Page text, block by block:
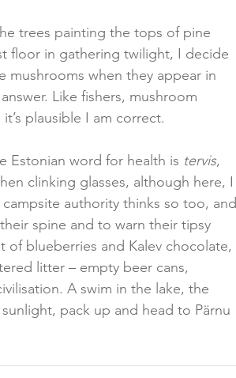
trees painting the tops of pine
floor in gathering twilight, I decide
when they appear in
Like fishers, mushroom
plausible I am correct.
Estonian word for health is tervis,
clinking glasses, although here, I
authority thinks so too, and
spine and to warn their tipsy
blueberries and Kalev chocolate,
litter – empty beer cans,
A swim in the lake, the
pack up and head to Pärnu